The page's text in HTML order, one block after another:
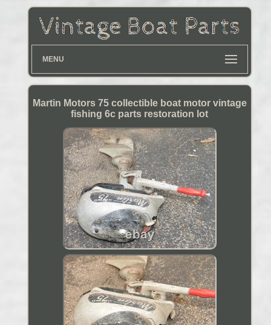
MENU
Martin Motors 75 collectible boat motor vintage
fishing 6c parts restoration lot